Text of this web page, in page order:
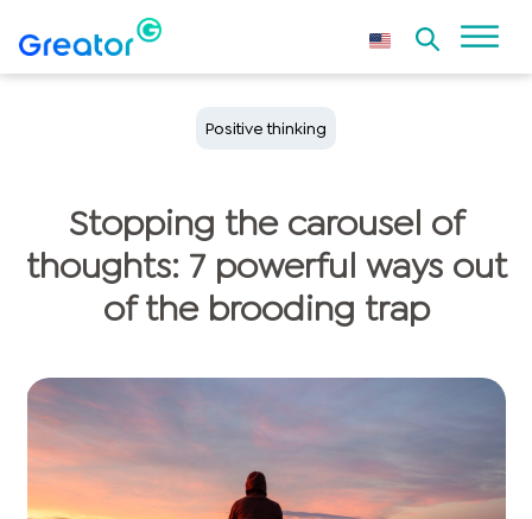
Positive thinking
Stopping the carousel of
thoughts: 7 powerful ways out
of the brooding trap